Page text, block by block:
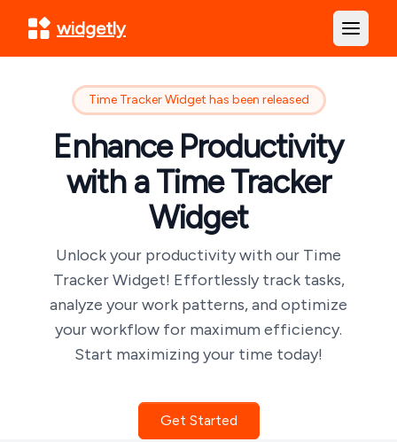
widgetly Open
Time Tracker Widget has been released
Enhance Productivity
with a Time Tracker
Widget
Unlock your productivity with our Time
Tracker Widget! Effortlessly track tasks,
analyze your work patterns, and optimize
your workflow for maximum efficiency.
Start maximizing your time today!
Get Started